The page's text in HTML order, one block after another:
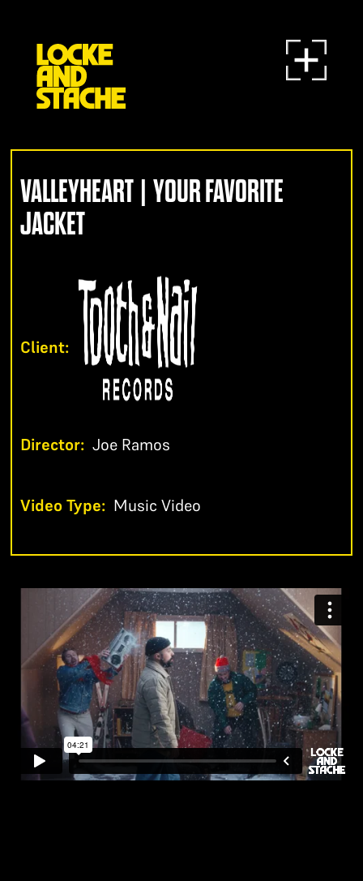
VALLEYHEART | YOUR FAVORITE
JACKET
Client:
Director: Joe Ramos
Video Type: Music Video